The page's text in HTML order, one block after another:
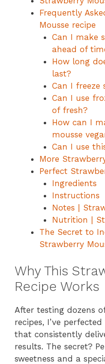
Frequently
Mousse recipe
Can I make
ahead of
How long
last?
Can I freeze
Can I use
of fresh?
How can I
mousse
Can I use
More
Perfect
Ingredients
Instructions
Notes |
Nutrition |
The Secret to
Strawberry
Why This
Recipe Works
After testing dozens
recipes, I’ve
that consistently
results. The secret?
sweetness and a